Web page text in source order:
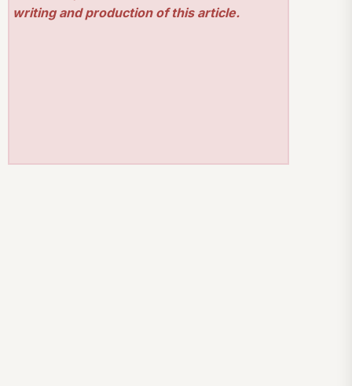
writing and production of this article.